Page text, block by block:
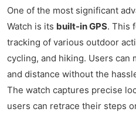
One of the most significant
Watch is its built-in GPS. This
tracking of various outdoor
cycling, and hiking. Users can
and distance without the
The watch captures precise
users can retrace their steps